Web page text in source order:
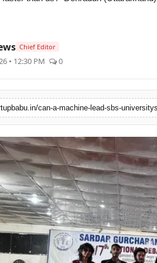
Chief Editor
• 12:30 PM 0